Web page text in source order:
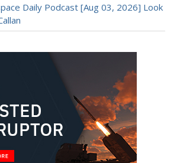
Daily Podcast [Aug 03, 2026] Look